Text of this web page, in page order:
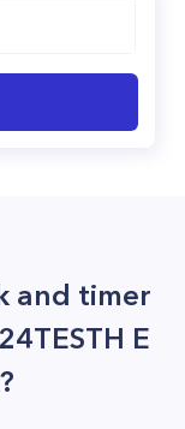
and timer
E